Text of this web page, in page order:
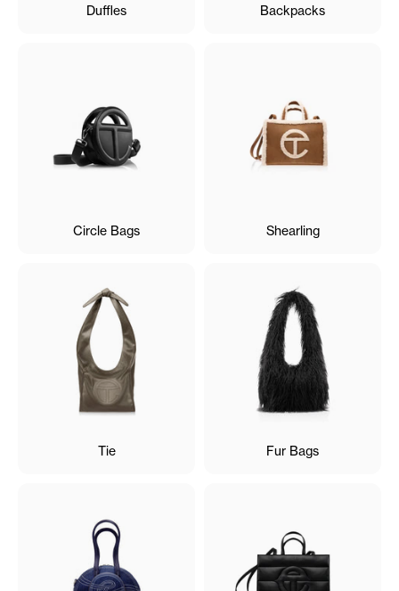
Duffles Backpacks
Circle Bags Shearling
Tie Fur Bags